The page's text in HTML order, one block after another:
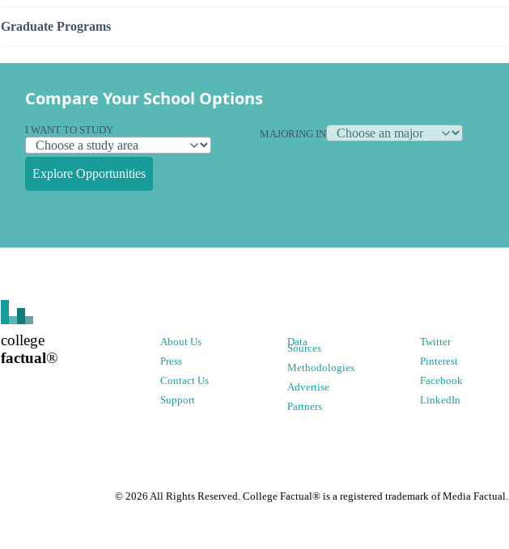
Graduate Programs
Compare Your School Options
I WANT TO STUDY MAJORING IN
Explore Opportunities
college
factual®
About Us
Press
Contact Us
Support
Data
Sources
Methodologies
Advertise
Partners
Twitter
Pinterest
Facebook
LinkedIn
© 2026 All Rights Reserved. College Factual® is a registered trademark of Media Factual.